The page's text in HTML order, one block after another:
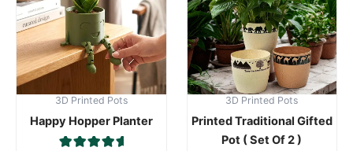
3D Printed Pots
Happy Hopper Planter
3D Printed Pots
Printed Traditional Gifted
Pot ( Set Of 2 )
multiple
variants.
The
options
may
be
chosen
on